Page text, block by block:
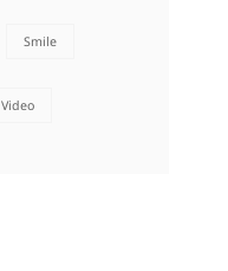
Smile
Video